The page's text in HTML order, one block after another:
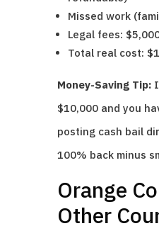
Missed work
Legal fees:
Total real cost:
Money-Saving Tip:
$10,000 and you
posting cash bail
100% back minus
Orange
Other